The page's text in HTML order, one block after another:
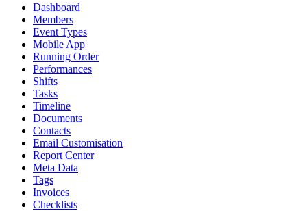
Dashboard
Members
Event Types
Mobile App
Running Order
Performances
Shifts
Tasks
Timeline
Documents
Contacts
Email Customisation
Report Center
Meta Data
Tags
Invoices
Checklists